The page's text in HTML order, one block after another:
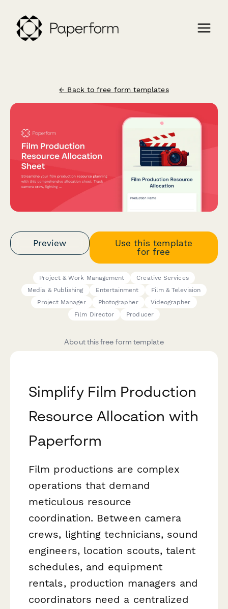
← Back to free form templates
Preview
Use this template
for free
Project & Work Management
Creative Services
Media & Publishing
Entertainment
Film & Television
Project Manager
Photographer
Videographer
Film Director
Producer
About this free form template
Simplify Film Production
Resource Allocation with
Paperform
Film productions are complex
operations that demand
meticulous resource
coordination. Between camera
crews, lighting technicians, sound
engineers, location scouts, talent
schedules, and equipment
rentals, production managers and
coordinators need a centralized